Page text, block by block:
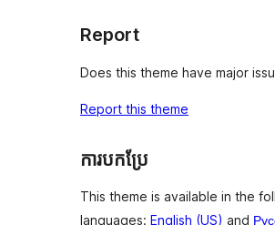
Report
Does this theme have major
Report this theme
ការបកប្រែ
This theme is available in the
languages: English (US) and